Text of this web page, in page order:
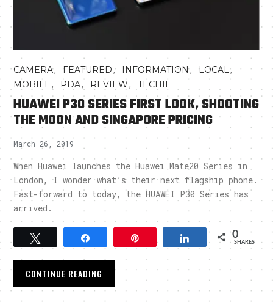
CAMERA,FEATURED, INFORMATION,LOCAL,
MOBILE, PDA, REVIEW,TECHIE
HUAWEI P30 SERIES FIRST LOOK, SHOOTING
THE MOON AND SINGAPORE PRICING
March 26, 2019
When Huawei launches the Huawei Mate20 Series in
London, I wonder what’s their next flagship phone.
Fast-forward to today, the HUAWEI P30 Series has
arrived.
Share 0
SHARES
CONTINUE READING